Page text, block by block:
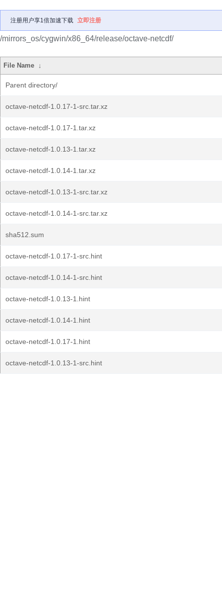
注册用户享1倍加速下载 立即注册
/mirrors_os/cygwin/x86_64/release/octave-netcdf/
File Name ↓
Parent directory/
octave-netcdf-1.0.17-1-src.tar.xz
octave-netcdf-1.0.17-1.tar.xz
octave-netcdf-1.0.13-1.tar.xz
octave-netcdf-1.0.14-1.tar.xz
octave-netcdf-1.0.13-1-src.tar.xz
octave-netcdf-1.0.14-1-src.tar.xz
sha512.sum
octave-netcdf-1.0.17-1-src.hint
octave-netcdf-1.0.14-1-src.hint
octave-netcdf-1.0.13-1.hint
octave-netcdf-1.0.14-1.hint
octave-netcdf-1.0.17-1.hint
octave-netcdf-1.0.13-1-src.hint